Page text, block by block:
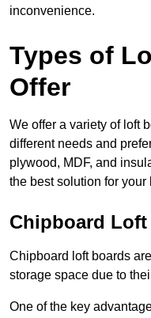
inconvenience.
Types of
Offer
We offer a variety of loft
different needs and
plywood, MDF, and
the best solution for your
Chipboard
Chipboard loft boards
storage space due to
One of the key